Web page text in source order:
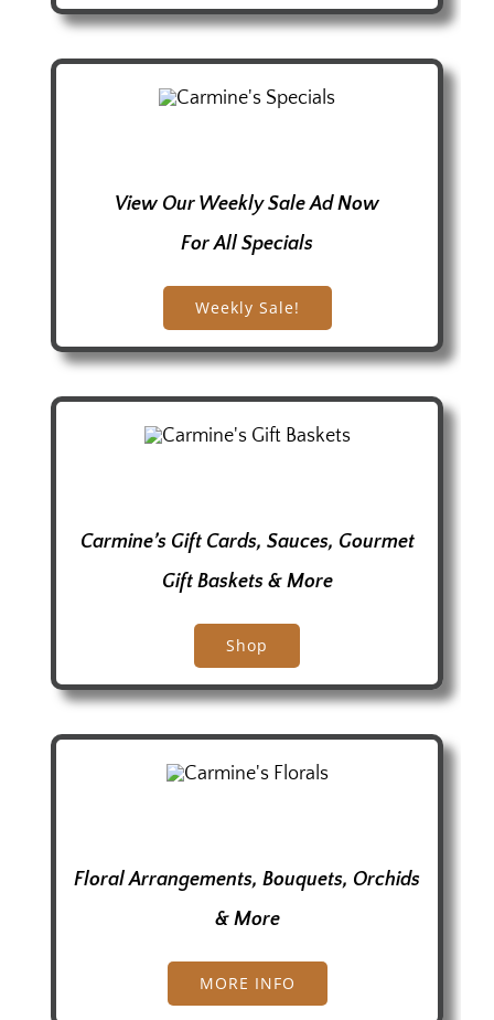
View Our Weekly Sale Ad Now
For All Specials
Weekly Sale!
Carmine’s Gift Cards, Sauces, Gourmet
Gift Baskets & More
Shop
Floral Arrangements, Bouquets, Orchids
& More
MORE INFO